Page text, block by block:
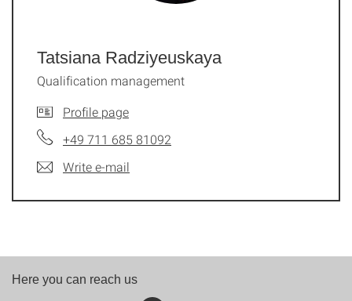
Tatsiana Radziyeuskaya
Qualification management
Profile page
+49 711 685 81092
Write e-mail
Here you can reach us